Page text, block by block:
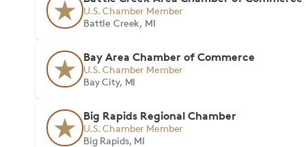
U.S. Chamber Member
Battle Creek, MI
Bay Area Chamber of Commerce
U.S. Chamber Member
Bay City, MI
Big Rapids Regional Chamber
U.S. Chamber Member
Big Rapids, MI